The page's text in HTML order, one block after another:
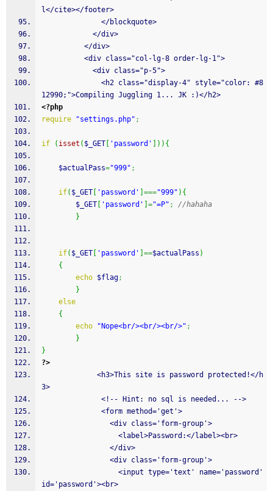
l</cite></footer>
              </blockquote>
            </div>
          </div>
          <div class="col-lg-8 order-lg-1">
            <div class="p-5">
12990;">Compiling Juggling 1... JK :)</h2>
<?php
require
"settings.php" ;
if ( isset ( $_GET 'password' ) ) {
$actualPass="999" ;
if( $_GET 'password' ==="999" ) {
$_GET
'password' ="=P" ;
//hahaha
}
if( $_GET 'password' ==$actualPass )
{
echo $flag;
}
else
{
echo
"Nope<br/><br/><br/>" ;
}
}
?>
3>
              <!-- Hint: no sql is needed... -->
              <form method='get'>
                <div class='form-group'>
                  <label>Password:</label><br>
                </div>
                <div class='form-group'>
id='password'><br>